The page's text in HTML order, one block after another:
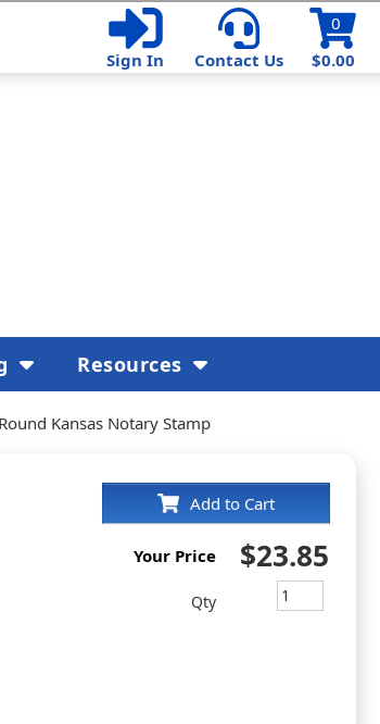
$0.00
0
Sign In
Contact Us
Kansas Notary Stamp
Add to Cart
Your Price $23.85
Qty
Resources